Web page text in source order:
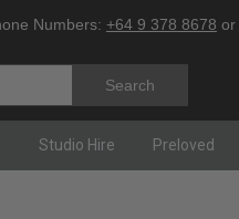
Numbers: +64 9 378 8678 or
Studio Hire Preloved